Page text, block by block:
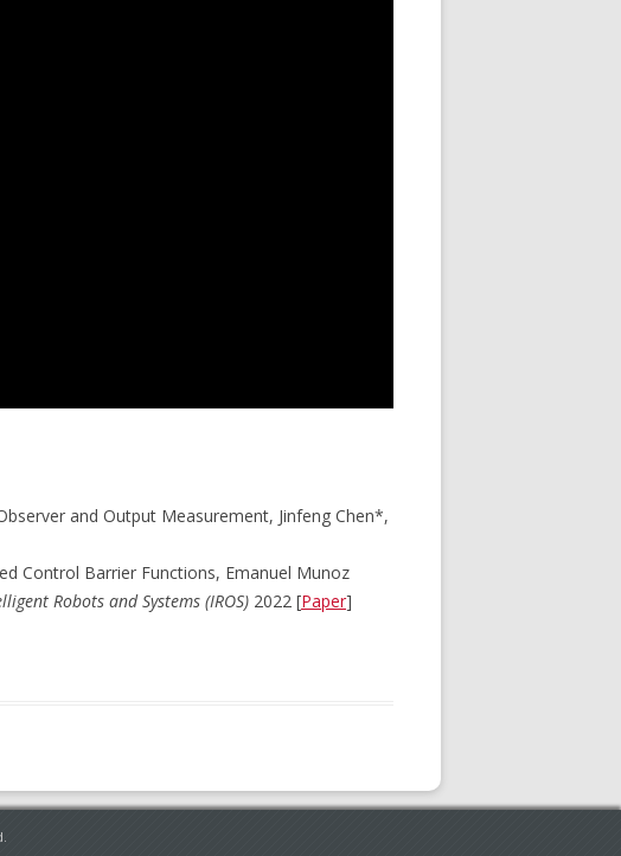
and Output Measurement, Jinfeng Chen*,
Control Barrier Functions, Emanuel Munoz
Robots and Systems (IROS) 2022 [Paper]